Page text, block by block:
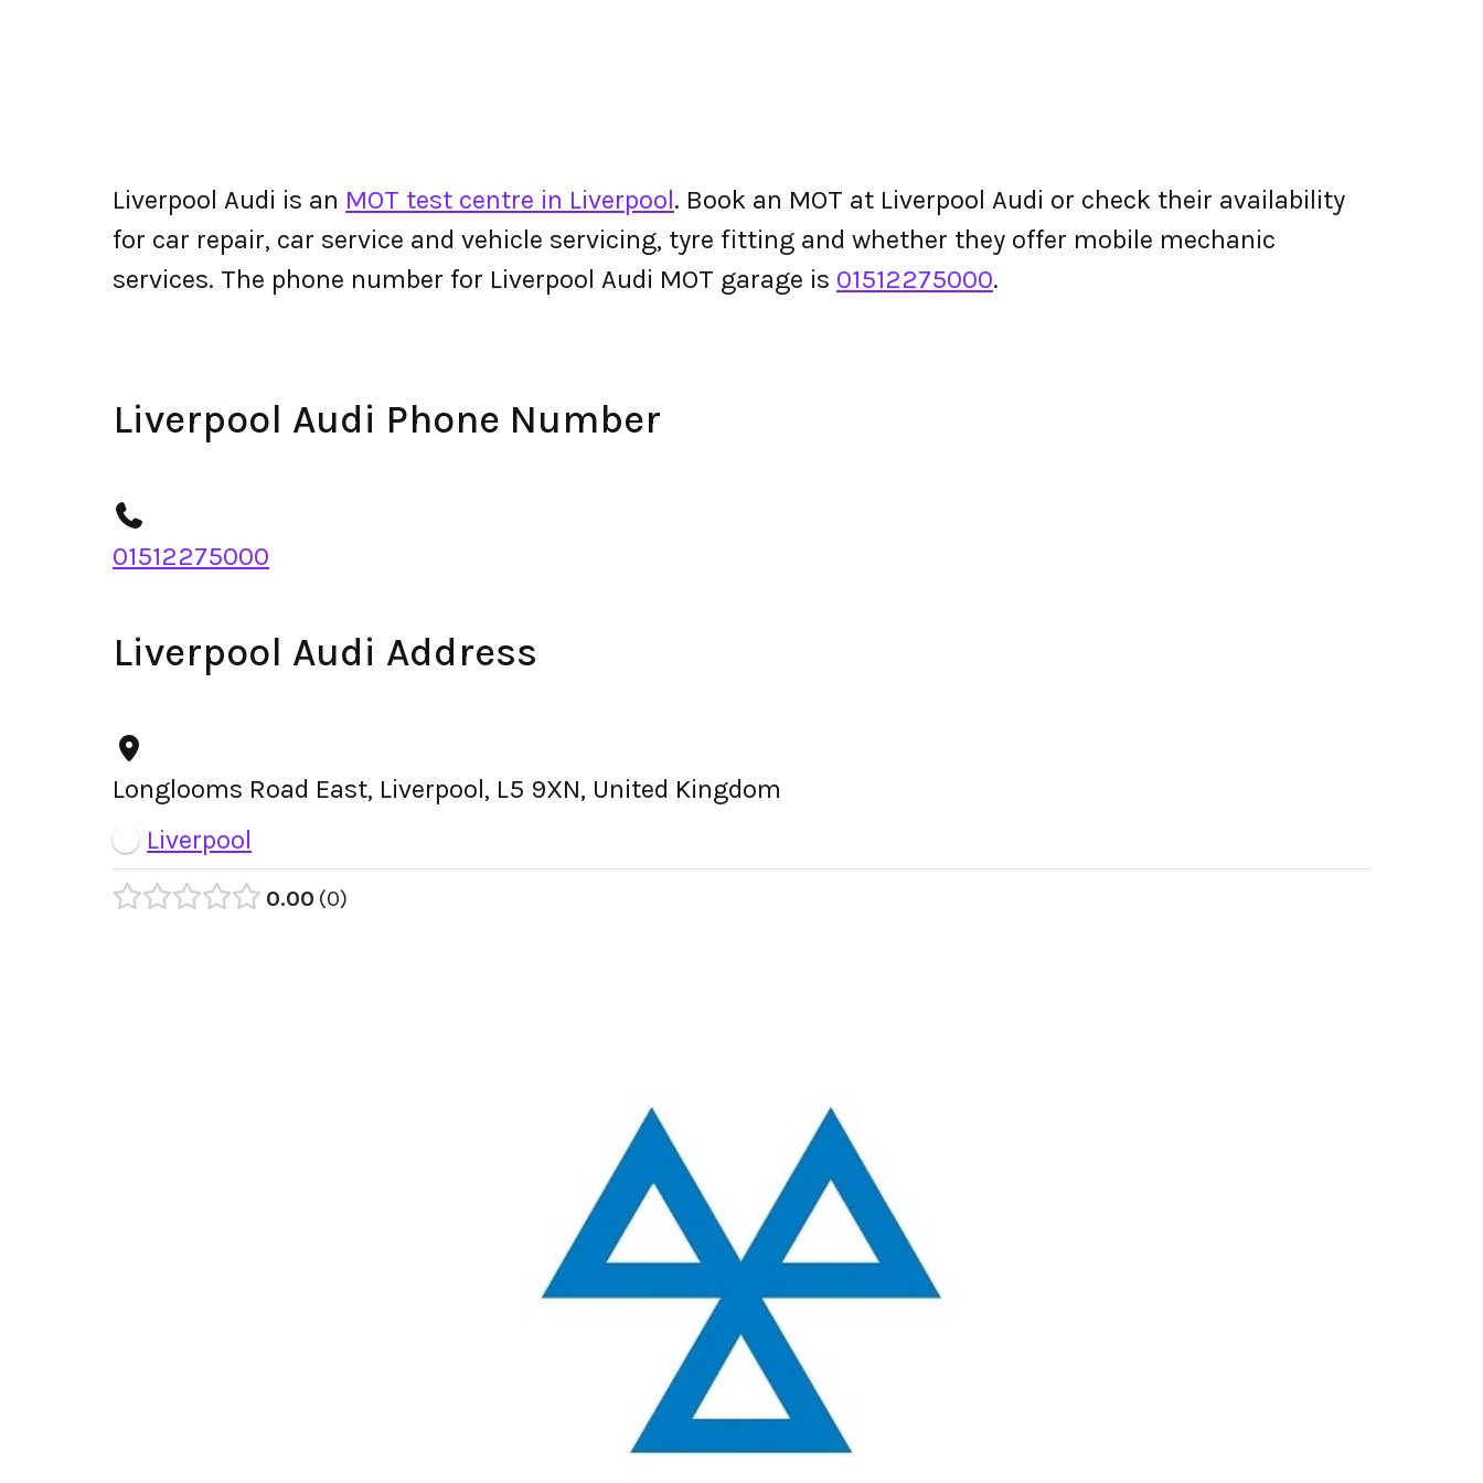
Liverpool Audi is an MOT test centre in Liverpool. Book an MOT at Liverpool Audi or check their availability
for car repair, car service and vehicle servicing, tyre fitting and whether they offer mobile mechanic
services. The phone number for Liverpool Audi MOT garage is 01512275000.
Liverpool Audi Phone Number
01512275000
Liverpool Audi Address
Longlooms Road East, Liverpool, L5 9XN, United Kingdom
Liverpool
0.00 0